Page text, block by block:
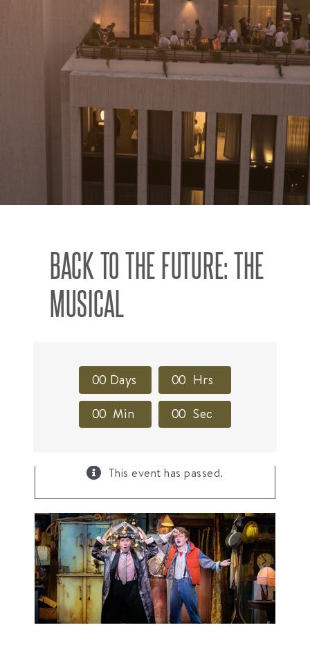
BACK TO THE FUTURE: THE
MUSICAL
00 Days 00 Hrs
00 Min 00 Sec
This event has passed.